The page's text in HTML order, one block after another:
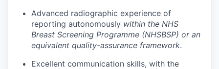
Advanced radiographic experience of
reporting autonomously within the NHS
Breast Screening Programme (NHSBSP) or an
equivalent quality-assurance framework.
Excellent communication skills, with the